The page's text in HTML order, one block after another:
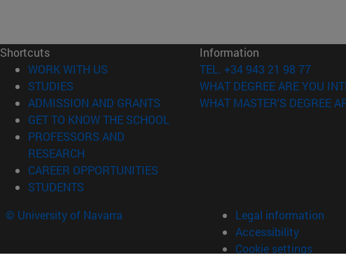
Shortcuts
WORK WITH US (opens in new window)
STUDIES
ADMISSION AND GRANTS (opens in new window)
GET TO KNOW THE SCHOOL
PROFESSORS AND
RESEARCH
CAREER OPPORTUNITIES
STUDENTS
Information
TEL. +34 943 21 98 77
WHAT DEGREE ARE YOU
WHAT MASTER'S DEGREE
© University of Navarra
Legal information
Accessibility
Cookie settings